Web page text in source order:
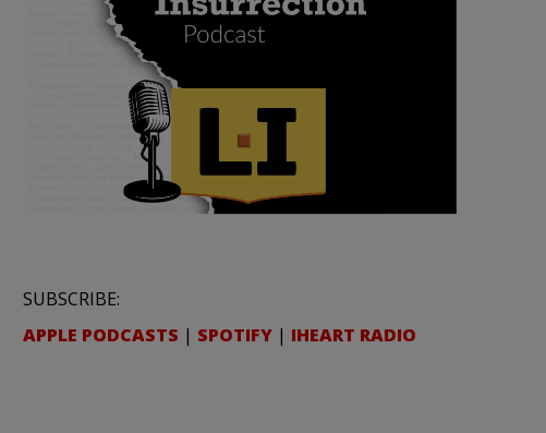
SUBSCRIBE:
APPLE PODCASTS | SPOTIFY | IHEART RADIO